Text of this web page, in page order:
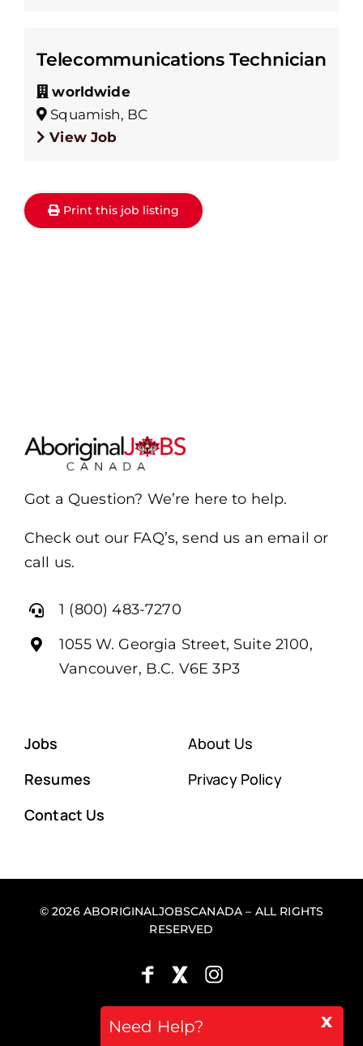
Telecommunications Technician
worldwide
Squamish, BC
View Job
Print this job listing
Got a Question? We’re here to help.
Check out our FAQ’s, send us an email or
call us.
1 (800) 483-7270
1055 W. Georgia Street, Suite 2100,
Vancouver, B.C. V6E 3P3
Jobs
Resumes
Contact Us
About Us
Privacy Policy
© 2026 ABORIGINALJOBSCANADA – ALL RIGHTS
RESERVED
Back to top x
Need Help?